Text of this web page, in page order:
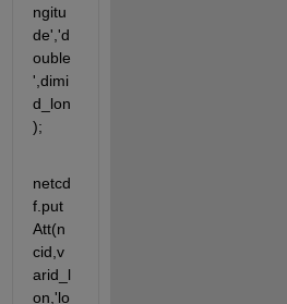
ngitu
de','d
ouble
',dimi
d_lon
);
netcd
f.put
Att(n
cid,v
arid_l
on,'lo